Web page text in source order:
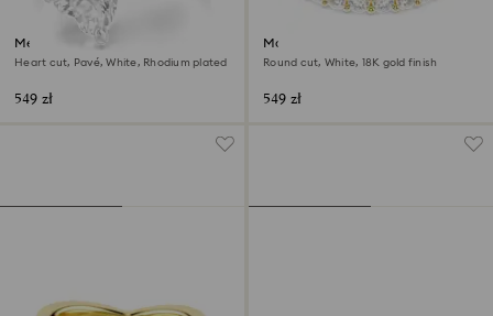
Mesmera open ring
Heart cut, Pavé, White, Rhodium plated
549 zł
Matrix Vittore band ring
Round cut, White, 18K gold finish
549 zł